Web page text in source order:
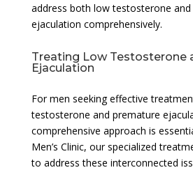
address both low testosterone
ejaculation comprehensively.
Treating Low Testosterone
Ejaculation
For men seeking effective
testosterone and premature
comprehensive approach is
Men’s Clinic, our specialized
to address these interconnected